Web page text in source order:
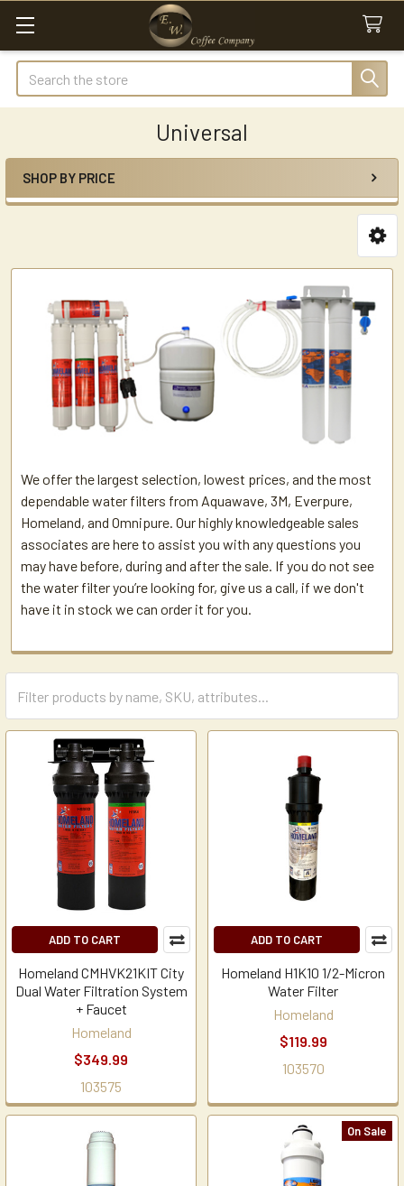
Search
Universal
Sidebar
SHOP BY PRICE
We offer the largest selection, lowest prices, and the most
dependable water filters from Aquawave, 3M, Everpure,
Homeland, and Omnipure. Our highly knowledgeable sales
associates are here to assist you with any questions you
may have before, during and after the sale. If you do not see
the water filter you’re looking for, give us a call, if we don't
have it in stock we can order it for you.
ADD TO CART
Homeland CMHVK21KIT City
Dual Water Filtration System
+ Faucet
Homeland
$349.99
103575
ADD TO CART
Homeland H1K10 1/2-Micron
Water Filter
Homeland
$119.99
103570
On Sale